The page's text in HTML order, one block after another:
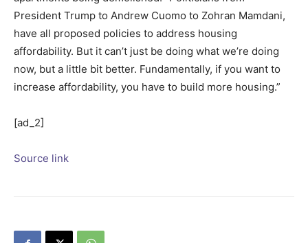
President Trump to Andrew Cuomo to Zohran Mamdani,
have all proposed policies to address housing
affordability. But it can’t just be doing what we’re doing
now, but a little bit better. Fundamentally, if you want to
increase affordability, you have to build more housing.”
[ad_2]
Source link